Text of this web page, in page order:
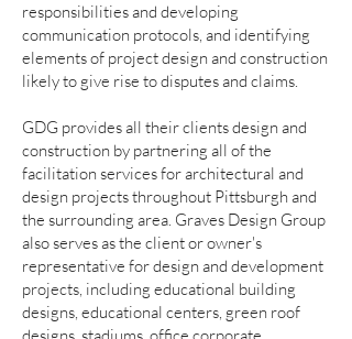
responsibilities and developing
communication protocols, and identifying
elements of project design and construction
likely to give rise to disputes and claims.
GDG provides all their clients design and
construction by partnering all of the
facilitation services for architectural and
design projects throughout Pittsburgh and
the surrounding area. Graves Design Group
also serves as the client or owner's
representative for design and development
projects, including educational building
designs, educational centers, green roof